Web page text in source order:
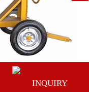
machine, the upper
INQUIRY